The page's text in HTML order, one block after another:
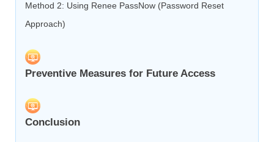
Method 2: Using Renee PassNow (Password Reset
Approach)
Preventive Measures for Future Access
Conclusion